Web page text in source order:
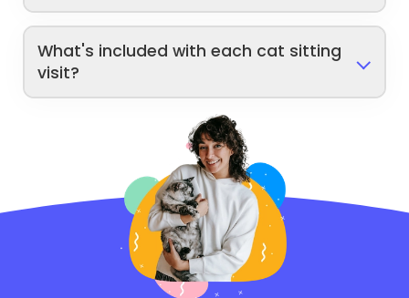
What's included with each cat sitting
visit?